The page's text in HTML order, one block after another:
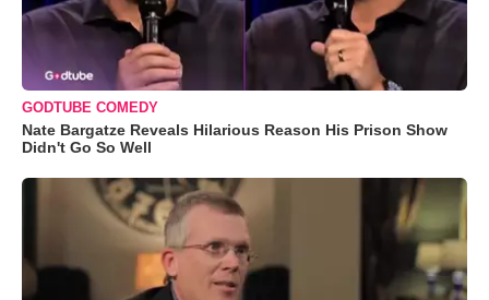
GODTUBE COMEDY
Nate Bargatze Reveals Hilarious Reason His Prison Show
Didn't Go So Well